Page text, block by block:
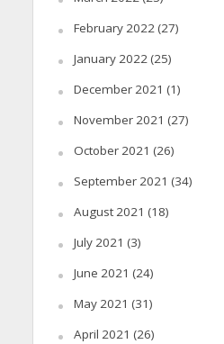
February 2022(27)
January 2022(25)
December 2021 (1)
November 2021 (27)
October 2021 (26)
September 2021 (34)
August 2021 (18)
July 2021 (3)
June 2021 (24)
May 2021 (31)
April 2021 (26)